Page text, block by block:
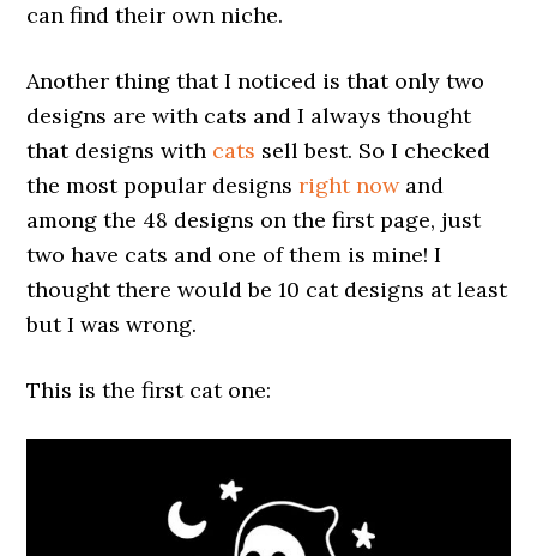
can find their own niche.
Another thing that I noticed is that only two
designs are with cats and I always thought
that designs with cats sell best. So I checked
the most popular designsright nowand
among the 48 designs on the first page, just
two have cats and one of them is mine! I
thought there would be 10 cat designs at least
but I was wrong.
This is the first cat one: